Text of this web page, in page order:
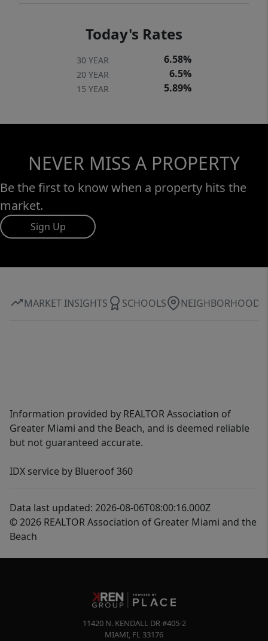
Today's Rates
30 YEAR 6.58%
20 YEAR 6.5%
15 YEAR 5.89%
NEVER MISS A PROPERTY
Be the first to know when a property hits the
market.
Sign Up
MARKET INSIGHTS SCHOOLS NEIGHBORHOOD
Information provided by REALTOR Association of
Greater Miami and the Beach, and is deemed reliable
but not guaranteed accurate.
IDX service by Blueroof 360
Data last updated: 2026-08-06T08:00:16.000Z
© 2026 REALTOR Association of Greater Miami and the
Beach
11420 N. KENDALL DR #405-2
MIAMI, FL 33176